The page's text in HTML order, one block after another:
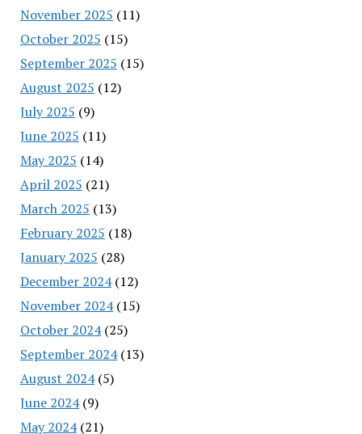
November 2025 (11)
October 2025 (15)
September 2025 (15)
August 2025 (12)
July 2025 (9)
June 2025 (11)
May 2025 (14)
April 2025 (21)
March 2025 (13)
February 2025 (18)
January 2025 (28)
December 2024(12)
November 2024(15)
October 2024(25)
September 2024(13)
August 2024(5)
June 2024(9)
May 2024(21)